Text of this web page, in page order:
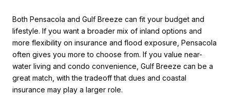
Both Pensacola and Gulf Breeze can fit your budget and
lifestyle. If you want a broader mix of inland options and
more flexibility on insurance and flood exposure, Pensacola
often gives you more to choose from. If you value near-
water living and condo convenience, Gulf Breeze can be a
great match, with the tradeoff that dues and coastal
insurance may play a larger role.